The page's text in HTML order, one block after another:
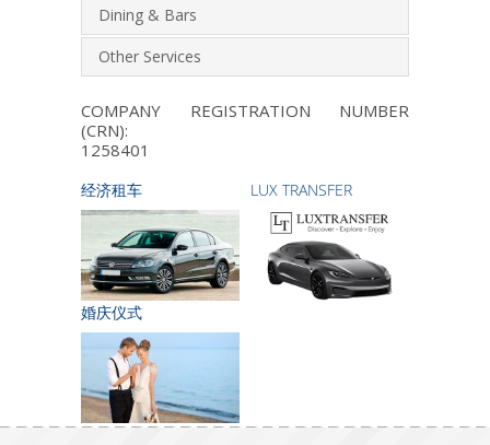
Dining & Bars
Other Services
COMPANY REGISTRATION NUMBER
(CRN):
1258401
经济租车 LUX TRANSFER
婚庆仪式